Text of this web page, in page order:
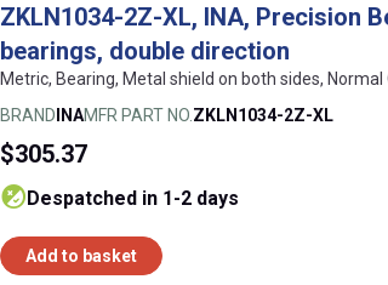
ZKLN1034-2Z-XL, INA, Precision
bearings, double direction
Metric, Bearing, Metal shield on both sides, Normal
BRAND INAMFR PART NO. ZKLN1034-2Z-XL
$305.37
despatched in 1-2 days
Add to basket